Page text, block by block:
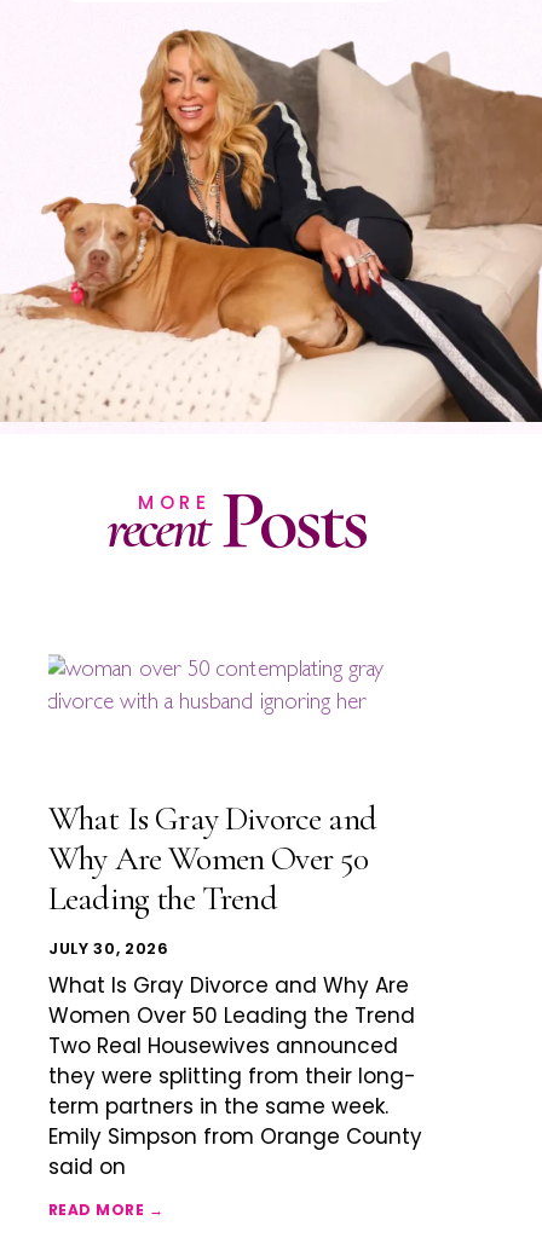
MORE
recent Posts
What Is Gray Divorce and
Why Are Women Over 50
Leading the Trend
JULY 30, 2026
What Is Gray Divorce and Why Are
Women Over 50 Leading the Trend
Two Real Housewives announced
they were splitting from their long-
term partners in the same week.
Emily Simpson from Orange County
said on
READ MORE →